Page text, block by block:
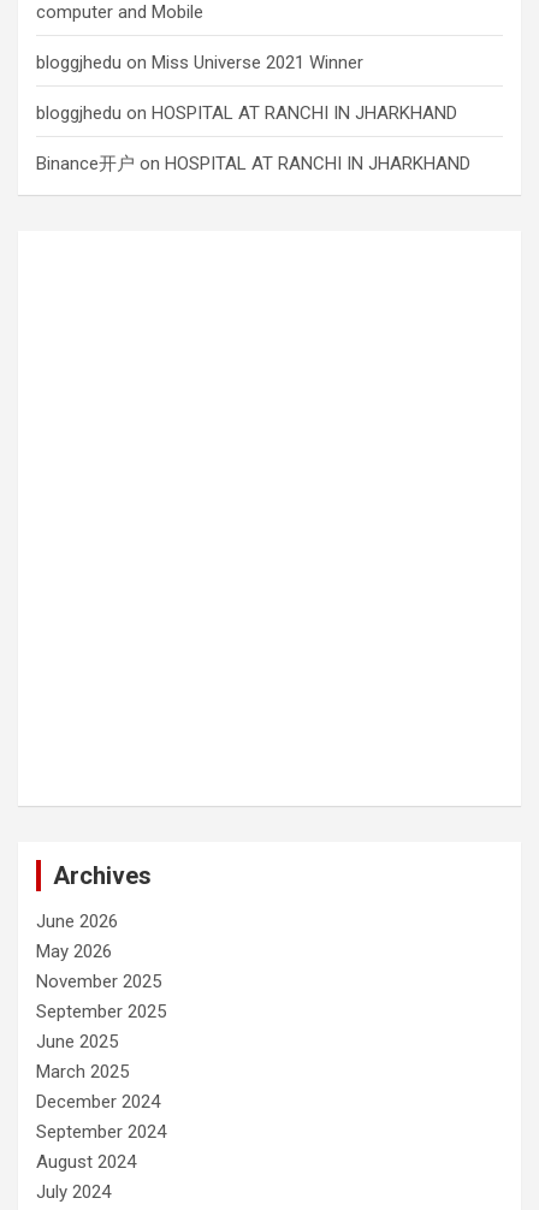
computer and Mobile
bloggjhedu on Miss Universe 2021 Winner
bloggjhedu on HOSPITAL AT RANCHI IN JHARKHAND
Binance开户 on HOSPITAL AT RANCHI IN JHARKHAND
Archives
June 2026
May 2026
November 2025
September 2025
June 2025
March 2025
December 2024
September 2024
August 2024
July 2024